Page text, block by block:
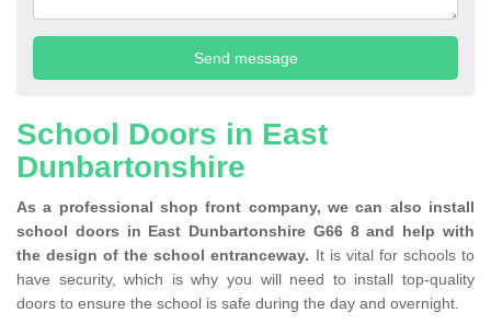
School Doors in East
Dunbartonshire
As a professional shop front company, we can also install
school doors in East Dunbartonshire G66 8 and help with
the design of the school entranceway. It is vital for schools to
have security, which is why you will need to install top-quality
doors to ensure the school is safe during the day and overnight.